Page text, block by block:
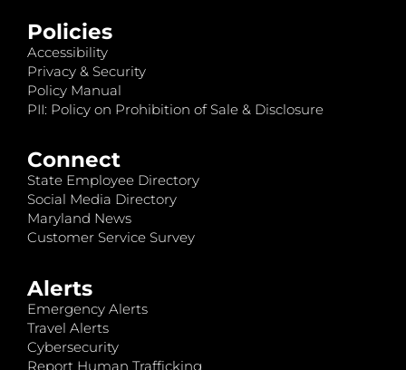
Policies
Accessibility
Privacy & Security
Policy Manual
PII: Policy on Prohibition of Sale & Disclosure
Connect
State Employee Directory
Social Media Directory
Maryland News
Customer Service Survey
Alerts
Emergency Alerts
Travel Alerts
Cybersecurity
Report Human Trafficking